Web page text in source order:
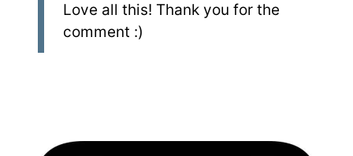
Love all this! Thank you for the
comment :)